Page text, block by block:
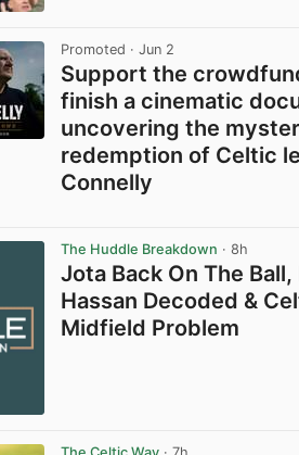
Promoted · Jun 2
Support the
finish a cinematic
uncovering the
redemption of Celtic
Connelly
The Huddle Breakdown · 8h
Jota Back On The Ball,
Hassan Decoded &
Midfield Problem